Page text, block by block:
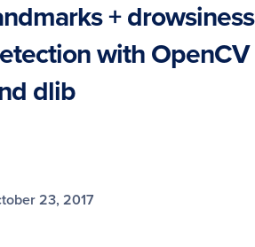
+ drowsiness
with OpenCV
dlib
23, 2017